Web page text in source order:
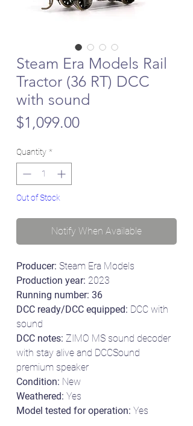
Steam Era Models Rail
Tractor (36 RT) DCC
with sound
$1,099.00Price
Quantity *
Out of Stock
Notify When Available
Producer: Steam Era Models
Production year: 2023
Running number: 36
DCC ready/DCC equipped: DCC with
sound
DCC notes: ZIMO MS sound decoder
with stay alive and DCCSound
premium speaker
Condition: New
Weathered: Yes
Model tested for operation: Yes